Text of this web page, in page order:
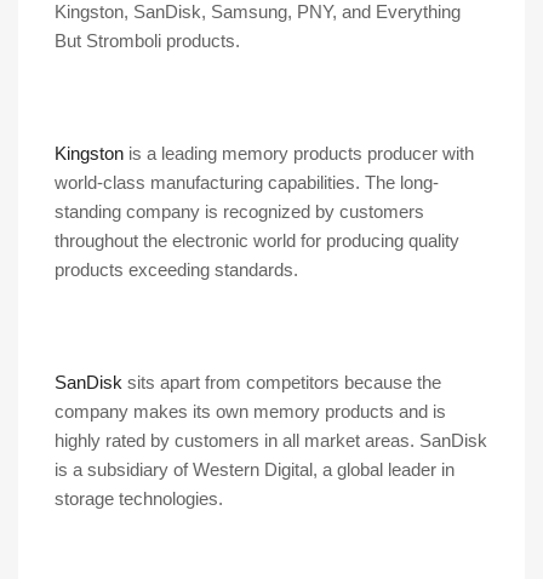
Kingston, SanDisk, Samsung, PNY, and Everything
But Stromboli products.
Kingston is a leading memory products producer with
world-class manufacturing capabilities. The long-
standing company is recognized by customers
throughout the electronic world for producing quality
products exceeding standards.
SanDisk sits apart from competitors because the
company makes its own memory products and is
highly rated by customers in all market areas. SanDisk
is a subsidiary of Western Digital, a global leader in
storage technologies.